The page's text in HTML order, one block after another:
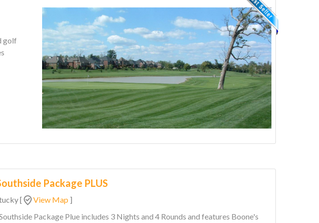
golf
Package PLUS
[ View Map ]
Package Plue includes 3 Nights and 4 Rounds and features Boone's